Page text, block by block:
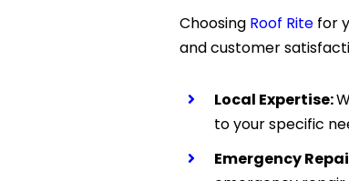
Choosing Roof Ritefor
and customer
Local Expertise:
to your specific
Emergency